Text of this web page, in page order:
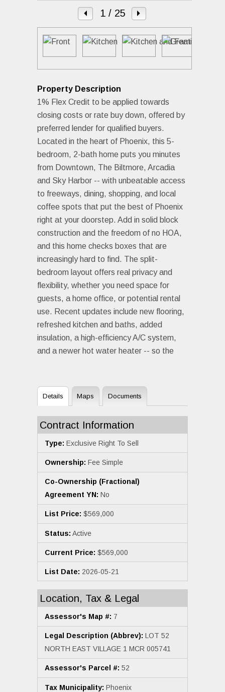
1/ 25
Property Description
1% Flex Credit to be applied towards
closing costs or rate buy down, offered by
preferred lender for qualified buyers.
Located in the heart of Phoenix, this 5-
bedroom, 2-bath home puts you minutes
from Downtown, The Biltmore, Arcadia
and Sky Harbor -- with unbeatable access
to freeways, dining, shopping, and local
coffee spots that put the best of Phoenix
right at your doorstep. Add in solid block
construction and the freedom of no HOA,
and this home checks boxes that are
increasingly hard to find. The split-
bedroom layout offers real privacy and
flexibility, whether you need space for
guests, a home office, or potential rental
use. Recent updates include new flooring,
refreshed kitchen and baths, added
insulation, a high-efficiency A/C system,
and a newer hot water heater -- so the
Details Maps Documents
Contract Information
Type: Exclusive Right To Sell
Ownership: Fee Simple
Co-Ownership (Fractional)
Agreement YN: No
List Price: $569,000
Status: Active
Current Price: $569,000
List Date: 2026-05-21
Location, Tax & Legal
Assessor's Map #: 7
Legal Description (Abbrev): LOT 52
NORTH EAST VILLAGE 1 MCR 005741
Assessor's Parcel #: 52
Tax Municipality: Phoenix